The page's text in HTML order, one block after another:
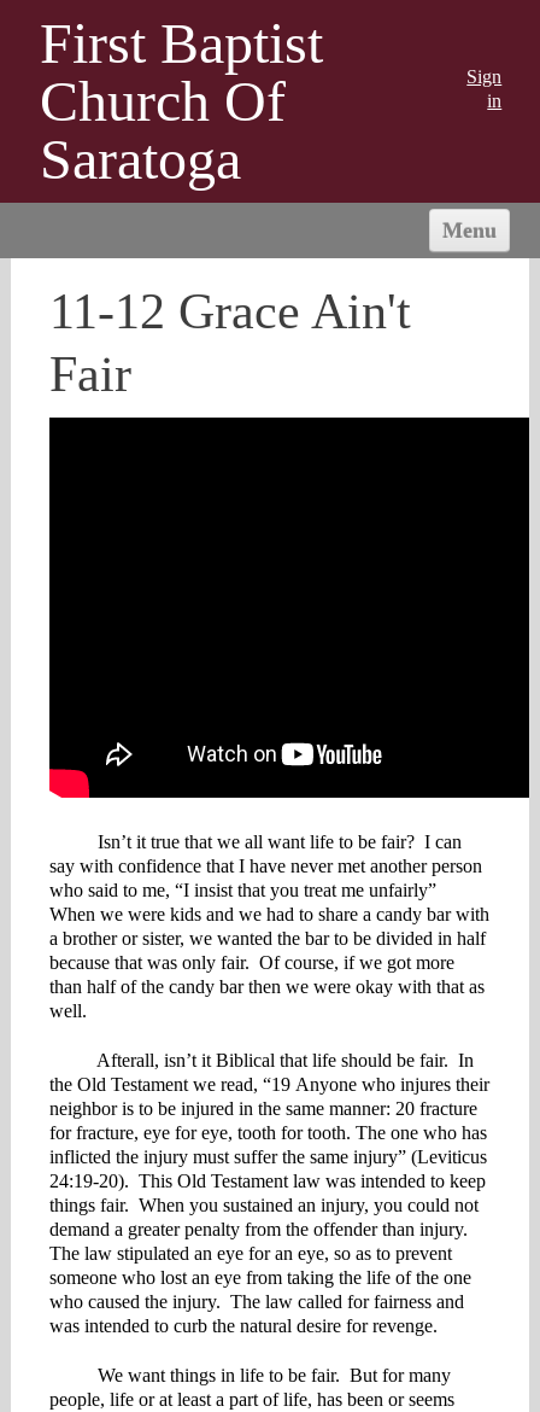
First Baptist
Church Of
Saratoga
Sign
in
Menu
SPRING CONCERT
ABOUT US
11-12 Grace Ain't
Fair
Isn’t it true that we all want life to be fair? I can
say with confidence that I have never met another person
who said to me, “I insist that you treat me unfairly”
When we were kids and we had to share a candy bar with
a brother or sister, we wanted the bar to be divided in half
because that was only fair. Of course, if we got more
than half of the candy bar then we were okay with that as
well.
Afterall, isn’t it Biblical that life should be fair. In
the Old Testament we read, “19 Anyone who injures their
neighbor is to be injured in the same manner: 20 fracture
for fracture, eye for eye, tooth for tooth. The one who has
inflicted the injury must suffer the same injury” (Leviticus
24:19-20). This Old Testament law was intended to keep
things fair. When you sustained an injury, you could not
demand a greater penalty from the offender than injury.
The law stipulated an eye for an eye, so as to prevent
someone who lost an eye from taking the life of the one
who caused the injury. The law called for fairness and
was intended to curb the natural desire for revenge.
We want things in life to be fair. But for many
people, life or at least a part of life, has been or seems